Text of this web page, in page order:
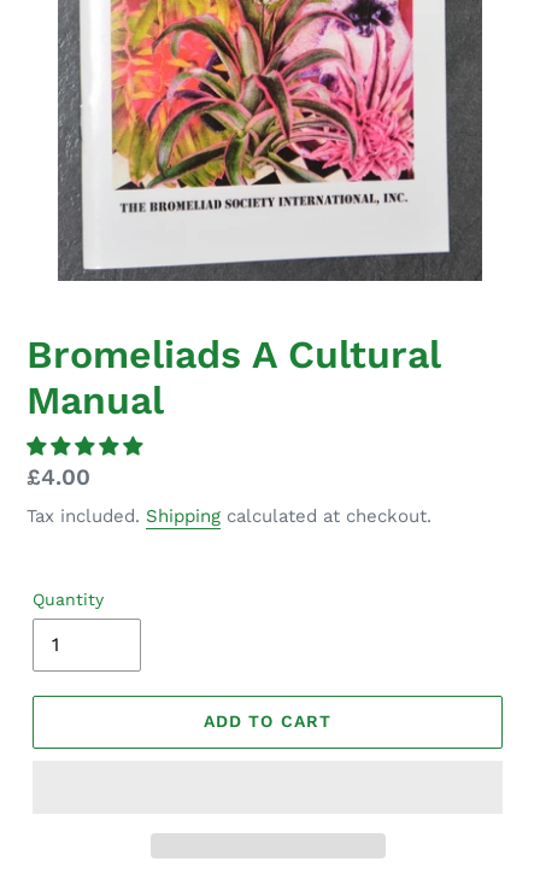
Bromeliads A Cultural
Manual
Regular
price
£4.00
Tax included. Shipping calculated at checkout.
Quantity
ADD TO CART